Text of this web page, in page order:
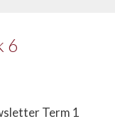
6
Term 1